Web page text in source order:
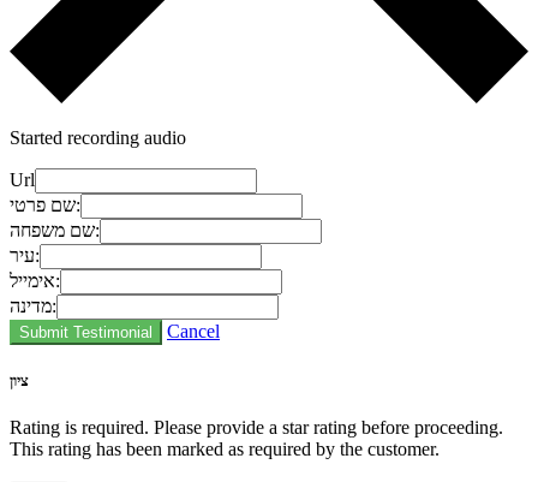
Started recording audio
Url
שם פרטי:
שם משפחה:
עיר:
אימייל:
מדינה:
Submit Testimonial Cancel
ציון
Rating is required. Please provide a star rating before proceeding.
This rating has been marked as required by the customer.